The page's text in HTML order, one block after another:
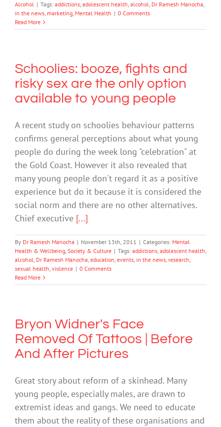
Alcohol | Tags: addictions, adolescent health, alcohol, Dr Ramesh Manocha,
in the news, marketing, Mental Health | 0 Comments
Read More
Schoolies: booze, fights and
risky sex are the only option
available to young people
A recent study on schoolies behaviour patterns
confirms general perceptions about what young
people do during the week long "celebration" at
the Gold Coast. However it also revealed that
many young people don't regard it as a positive
experience but do it because it is considered the
social norm and there are no other alternatives.
Chief executive [...]
By Dr Ramesh Manocha | November 13th, 2011 | Categories: Mental
Health & Wellbeing, Society & Culture | Tags: addictions, adolescent health,
alcohol, Dr Ramesh Manocha, education, events, in the news, research,
sexual health, violence | 0 Comments
Read More
Bryon Widner's Face
Removed Of Tattoos | Before
And After Pictures
Great story about reform of a skinhead. Many
young people, especially males, are drawn to
extremist ideas and gangs. We need to educate
them about the reality of these organisations and